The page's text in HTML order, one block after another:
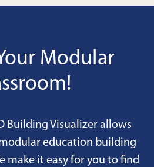
Modular
Building Visualizer allows
education building
make it easy for you to find